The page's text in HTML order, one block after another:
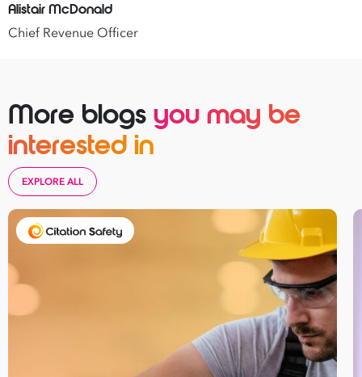
Alistair McDonald
Chief Revenue Officer
More blogs you may be
interested in
EXPLORE ALL